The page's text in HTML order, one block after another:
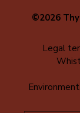
©2026
Legal